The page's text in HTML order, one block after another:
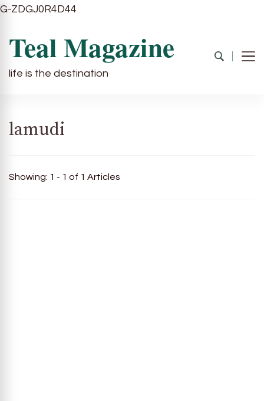
G-ZDGJ0R4D44
Teal Magazine
life is the destination
lamudi
Showing: 1 - 1 of 1 Articles